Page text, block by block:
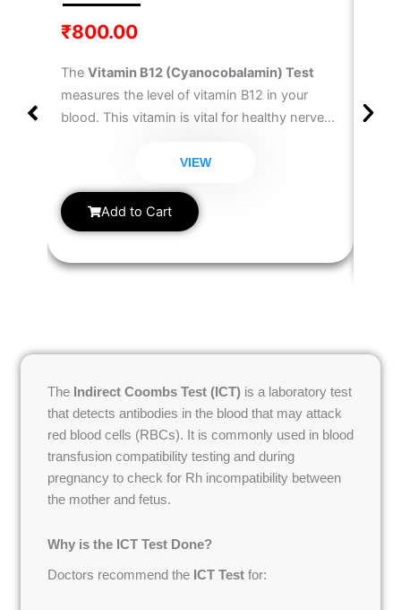
₹800.00
The Vitamin B12 (Cyanocobalamin) Test
measures the level of vitamin B12 in your
blood. This vitamin is vital for healthy nerve
synthesis. Deficiency can lead to fatigue,
weakness, memory issues, and anemia. This
Vitamin B12 Blood Test
deficiency and guides treatment.
VIEW
Add to Cart
Test
The Indirect Coombs Test (ICT) is a laboratory test
that detects antibodies in the blood that may attack
red blood cells (RBCs). It is commonly used in blood
transfusion compatibility testing and during
pregnancy to check for Rh incompatibility between
the mother and fetus.
Why is the ICT Test Done?
Doctors recommend the ICT Test for: